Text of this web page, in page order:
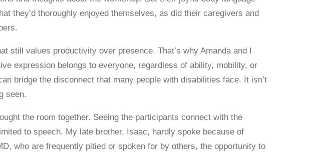
they’d thoroughly enjoyed themselves, as did their caregivers and
still values productivity over presence. That’s why Amanda and I
expression belongs to everyone, regardless of ability, mobility, or
bridge the disconnect that many people with disabilities face. It isn’t
seen.
the room together. Seeing the participants connect with the
to speech. My late brother, Isaac, hardly spoke because of
who are frequently pitied or spoken for by others, the opportunity to